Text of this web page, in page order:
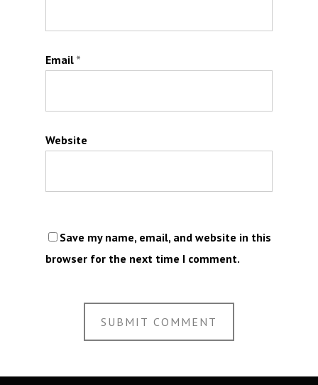
Email *
Website
Save my name, email, and website in this
browser for the next time I comment.